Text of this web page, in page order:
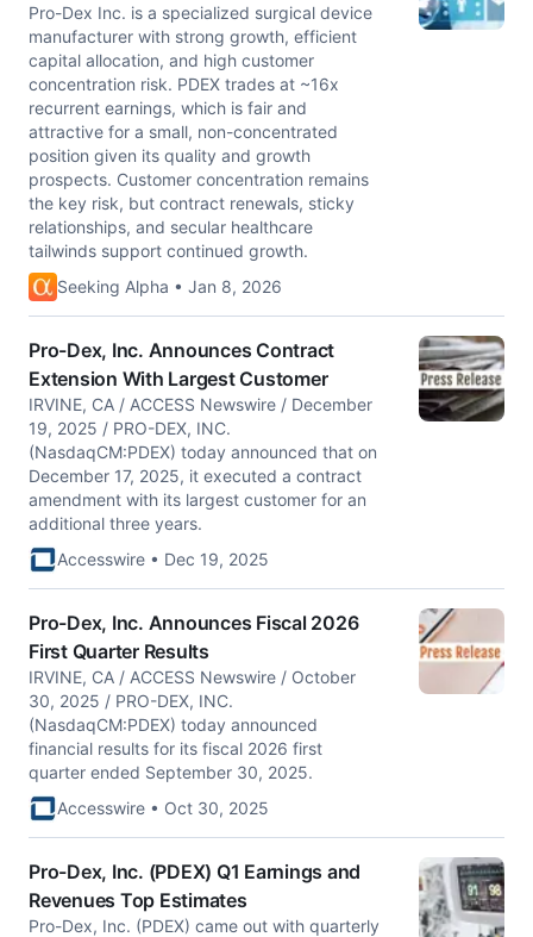
Pro-Dex Inc. is a specialized surgical device
manufacturer with strong growth, efficient
capital allocation, and high customer
concentration risk. PDEX trades at ~16x
recurrent earnings, which is fair and
attractive for a small, non-concentrated
position given its quality and growth
prospects. Customer concentration remains
the key risk, but contract renewals, sticky
relationships, and secular healthcare
tailwinds support continued growth.
Seeking Alpha • Jan 8, 2026
Pro-Dex, Inc. Announces Contract
Extension With Largest Customer
IRVINE, CA / ACCESS Newswire / December
19, 2025 / PRO-DEX, INC.
(NasdaqCM:PDEX) today announced that on
December 17, 2025, it executed a contract
amendment with its largest customer for an
additional three years.
Accesswire • Dec 19, 2025
Pro-Dex, Inc. Announces Fiscal 2026
First Quarter Results
IRVINE, CA / ACCESS Newswire / October
30, 2025 / PRO-DEX, INC.
(NasdaqCM:PDEX) today announced
financial results for its fiscal 2026 first
quarter ended September 30, 2025.
Accesswire • Oct 30, 2025
Pro-Dex, Inc. (PDEX) Q1 Earnings and
Revenues Top Estimates
Pro-Dex, Inc. (PDEX) came out with quarterly